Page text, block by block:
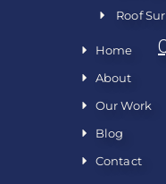
Roof
Home
About
Our Work
Blog
Contact